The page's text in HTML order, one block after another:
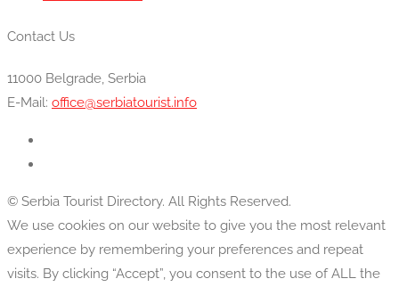
Contact Us
11000 Belgrade, Serbia
E-Mail: office@serbiatourist.info
© Serbia Tourist Directory. All Rights Reserved.
We use cookies on our website to give you the most relevant
experience by remembering your preferences and repeat
visits. By clicking “Accept”, you consent to the use of ALL the